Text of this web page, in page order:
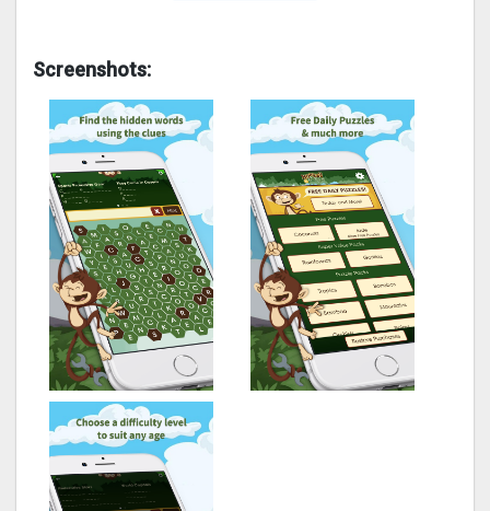
Screenshots: